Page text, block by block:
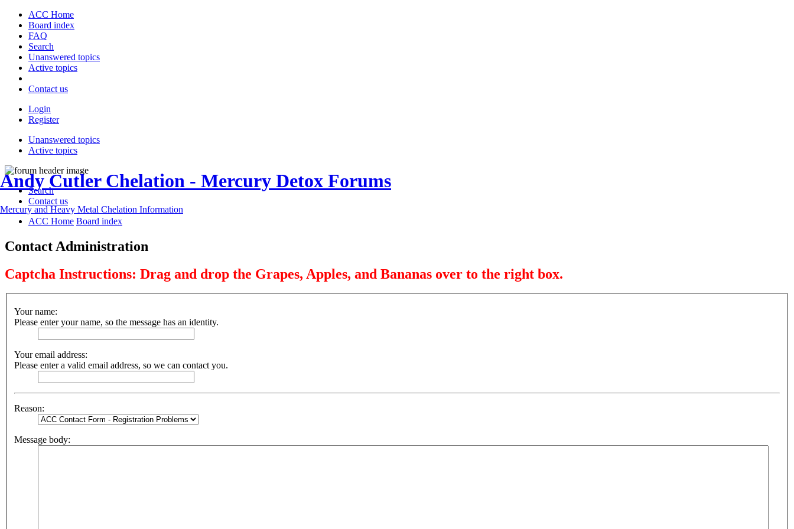
ACC Home
Board index
FAQ
Search
Unanswered topics
Active topics
Contact us
Login
Register
Unanswered topics
Active topics
Andy Cutler Chelation - Mercury Detox Forums
Mercury and Heavy Metal Chelation Information
Search
Contact us
ACC Home Board index
Contact Administration
Captcha Instructions: Drag and drop the Grapes, Apples, and Bananas over to the right box.
Your name:
Please enter your name, so the message has an identity.
Your email address:
Please enter a valid email address, so we can contact you.
Reason:
Message body: